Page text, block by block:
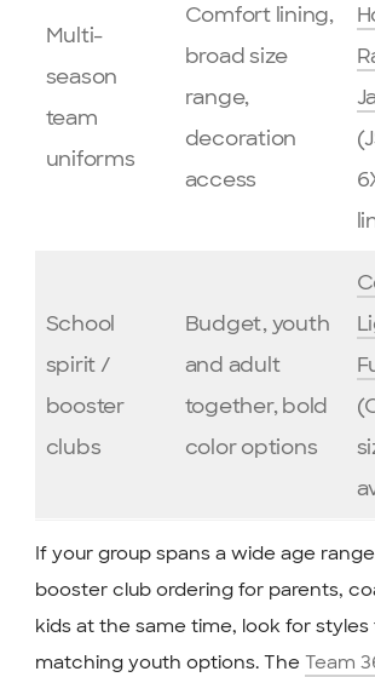
Multi-
season
team
uniforms
Comfort lining,
broad size
range,
decoration
access
School
spirit /
booster
clubs
Budget, youth
and adult
together, bold
color options
If your group spans a wide age
booster club ordering for parents,
kids at the same time, look for
matching youth options. The Team